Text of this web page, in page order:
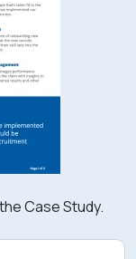
Case Study.